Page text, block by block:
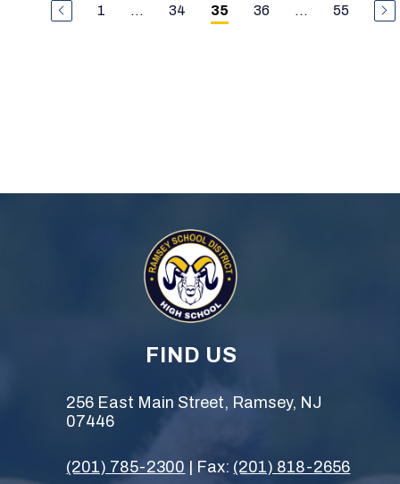
1 ... 34 35 36 ... 55
FIND US
256 East Main Street, Ramsey, NJ
07446
(201) 785-2300 | Fax: (201) 818-2656